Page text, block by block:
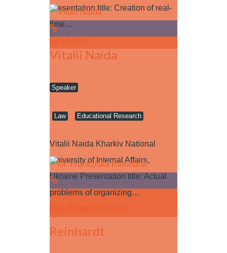
Presentation title: Creation of real-
time…
Vitalii Naida
Speaker
Law Educational Research
Vitalii Naida Kharkiv National
University of Internal Affairs,
Ukraine Presentation title: Actual
problems of organizing…
Reinhardt